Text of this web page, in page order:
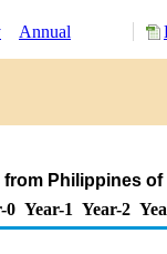
Annual
from Philippines
0 Year-1 Year-2